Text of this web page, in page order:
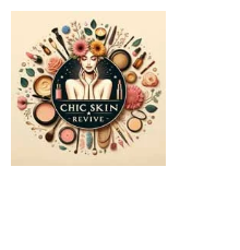
Skip
content